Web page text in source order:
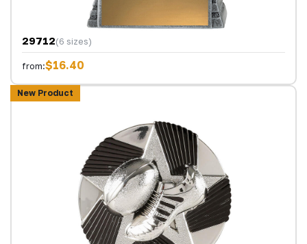
29712(6 sizes)
from:$16.40
New Product